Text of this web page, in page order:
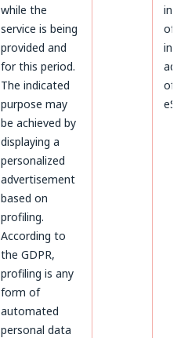
while the
service is being
provided and
for this period.
The indicated
purpose may
be achieved by
displaying a
personalized
advertisement
based on
profiling.
According to
the GDPR,
profiling is any
form of
automated
personal data
of
of